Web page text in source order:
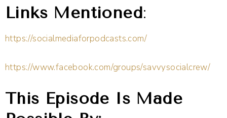
Links Mentioned:
https://socialmediaforpodcasts.com/
https://www.facebook.com/groups/savvysocialcrew/
This Episode Is Made